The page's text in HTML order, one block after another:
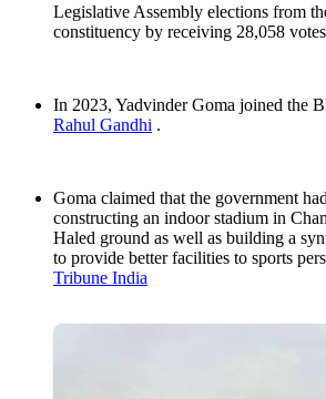
Legislative Assembly elections from
constituency by receiving 28,058
In 2023, Yadvinder Goma joined the
Rahul Gandhi .
Goma claimed that the government
constructing an indoor stadium in
Haled ground as well as building a
to provide better facilities to sports
Tribune India